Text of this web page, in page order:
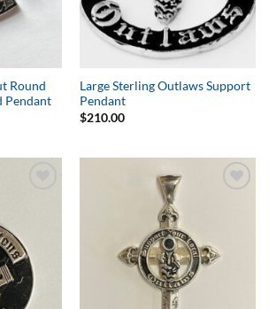
Round
Pendant
Large Sterling Outlaws Support
Pendant
$210.00